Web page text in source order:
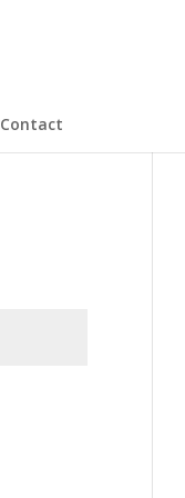
Contact